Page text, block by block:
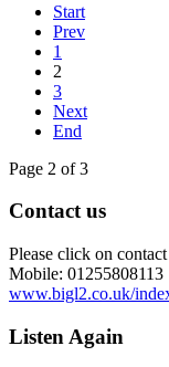
Start
Prev
1
2
3
Next
End
Page 2 of 3
Contact us
Please click on
Mobile: 01255808113
www.bigl2.co.uk/
Listen Again